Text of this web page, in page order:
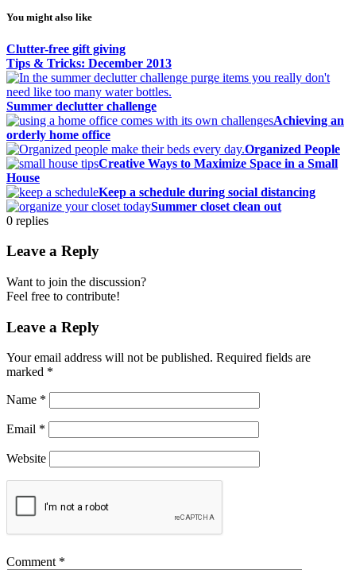
You might also like
Clutter-free gift giving
Tips & Tricks: December 2013
Summer declutter challenge
Achieving an
orderly home office
Organized People
Creative Ways to Maximize Space in a Small
House
Keep a schedule during social distancing
Summer closet clean out
0 replies
Leave a Reply
Want to join the discussion?
Feel free to contribute!
Leave a Reply
Your email address will not be published. Required fields are
marked *
Name *
Email *
Website
Comment *